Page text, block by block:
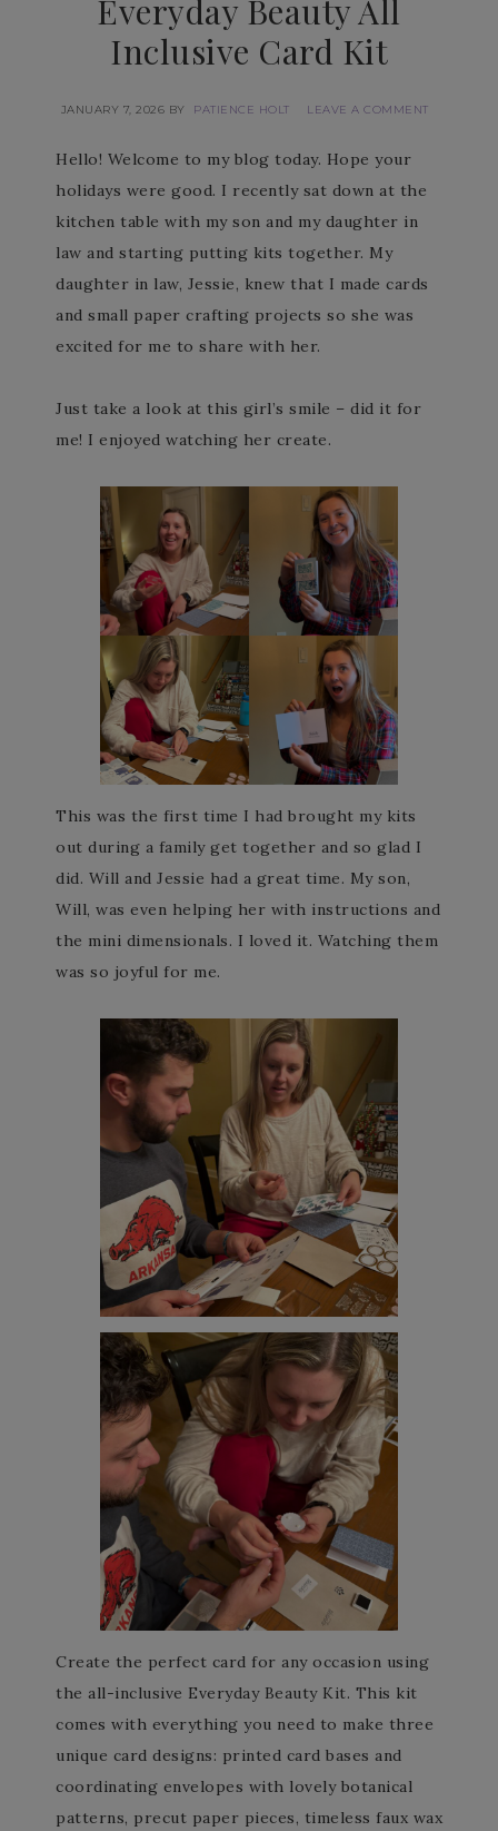
Everyday Beauty All
Inclusive Card Kit
JANUARY 7, 2026 BY PATIENCE HOLT LEAVE A COMMENT
Hello! Welcome to my blog today. Hope your
holidays were good. I recently sat down at the
kitchen table with my son and my daughter in
law and starting putting kits together. My
daughter in law, Jessie, knew that I made cards
and small paper crafting projects so she was
excited for me to share with her.
Just take a look at this girl’s smile – did it for
me! I enjoyed watching her create.
This was the first time I had brought my kits
out during a family get together and so glad I
did. Will and Jessie had a great time. My son,
Will, was even helping her with instructions and
the mini dimensionals. I loved it. Watching them
was so joyful for me.
Create the perfect card for any occasion using
the all-inclusive Everyday Beauty Kit. This kit
comes with everything you need to make three
unique card designs: printed card bases and
coordinating envelopes with lovely botanical
patterns, precut paper pieces, timeless faux wax